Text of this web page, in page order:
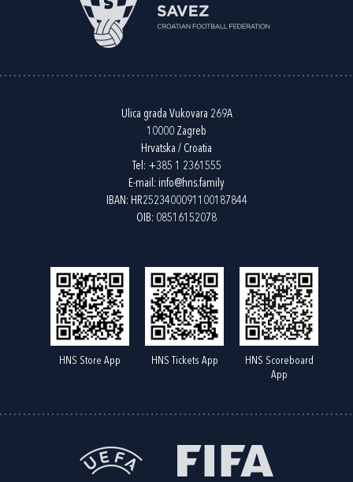
Ulica grada Vukovara 269A
10000 Zagreb
Hrvatska / Croatia
Tel: +385 1 2361555
E-mail: info@hns.family
IBAN: HR2523400091100187844
OIB: 08516152078
HNS Store App HNS Tickets App
HNS Scoreboard
App